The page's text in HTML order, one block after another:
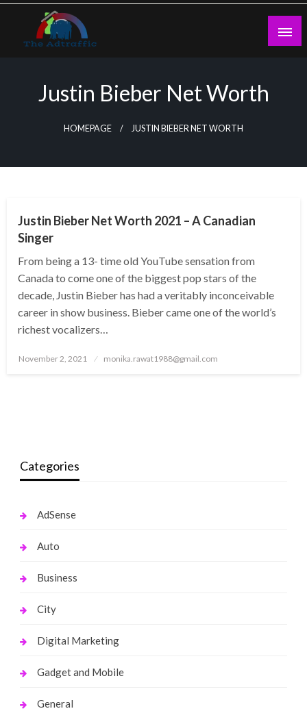
Skip
content
Justin Bieber Net Worth
HOMEPAGE JUSTIN BIEBER NET WORTH
Justin Bieber Net Worth 2021 – A Canadian
Singer
From being a 13- time old YouTube sensation from
Canada to come one of the biggest pop stars of the
decade, Justin Bieber has had a veritably inconceivable
career in show business. Bieber came one of the world’s
richest vocalizers…
Posted
November 2, 2021 monika.rawat1988@gmail.com
Categories
AdSense
Auto
Business
City
Digital Marketing
Gadget and Mobile
General